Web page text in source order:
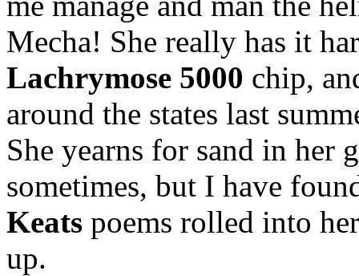
Mecha! She really has it
Lachrymose 5000 chip,
around the states last
She yearns for sand in her
sometimes, but I have
Keats poems rolled into
up.